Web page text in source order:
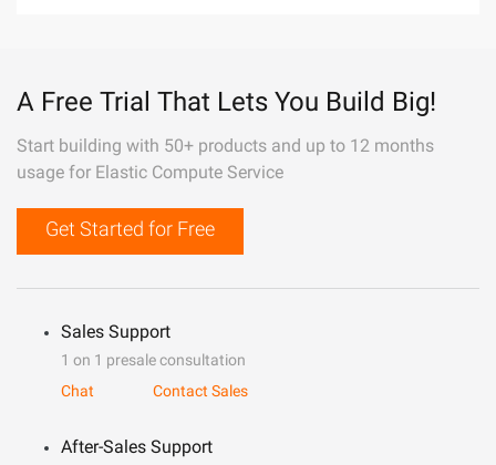
A Free Trial That Lets You Build Big!
Start building with 50+ products and up to 12 months
usage for Elastic Compute Service
Get Started for Free
Sales Support
1 on 1 presale consultation
Chat
Contact Sales
After-Sales Support